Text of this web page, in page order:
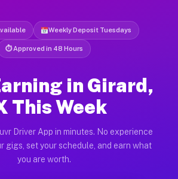
Weekly Deposit Tuesdays
⏱ Approved in 48 Hours
in Girard,
This Week
Driver App in minutes. No experience
gigs, set your schedule, and earn what
you are worth.